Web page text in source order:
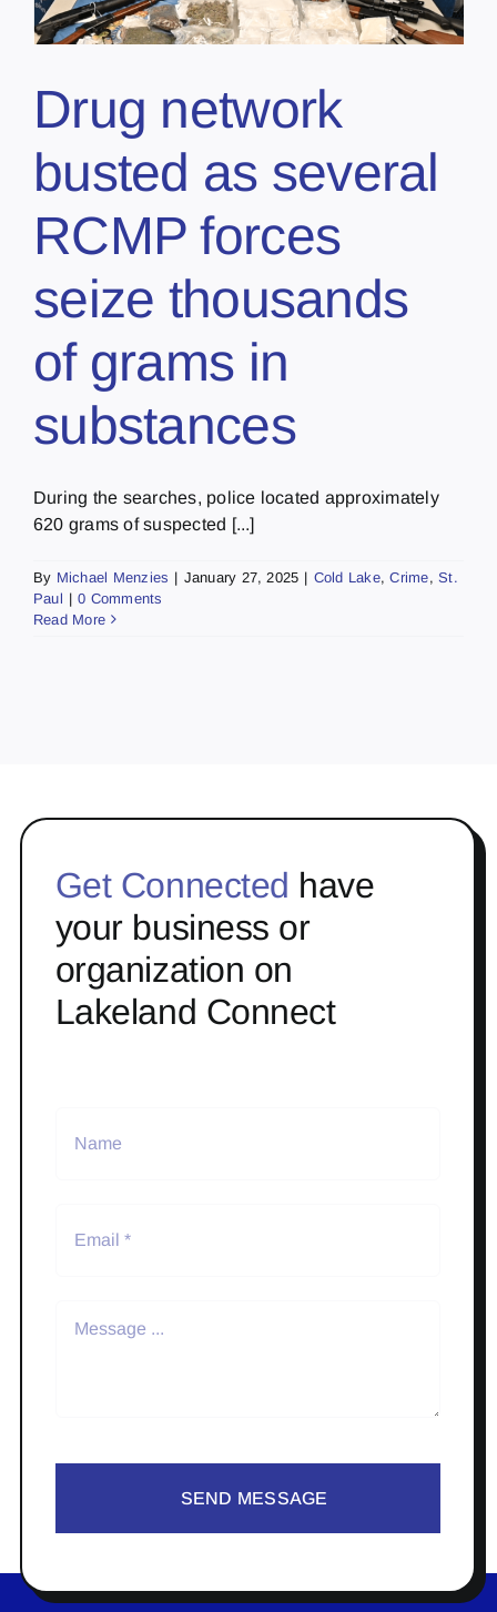
Drug network
busted as several
RCMP forces
seize thousands
of grams in
substances
During the searches, police located approximately
620 grams of suspected [...]
By Michael Menzies | January 27, 2025 | Cold Lake,Crime,St.
Paul | 0 Comments
Read More
Get Connected have
your business or
organization on
Lakeland Connect
SEND MESSAGE